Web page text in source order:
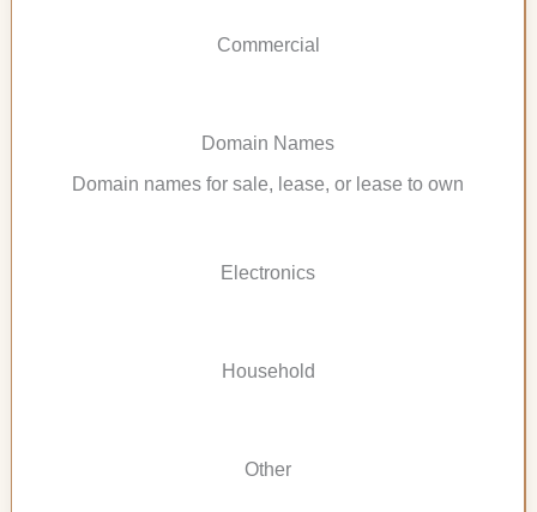
Commercial
Domain Names
Domain names for sale, lease, or lease to own
Electronics
Household
Other